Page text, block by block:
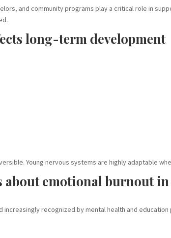
and community programs play a critical role in
long-term development
Young nervous systems are highly adaptable
about emotional burnout
increasingly recognized by mental health and